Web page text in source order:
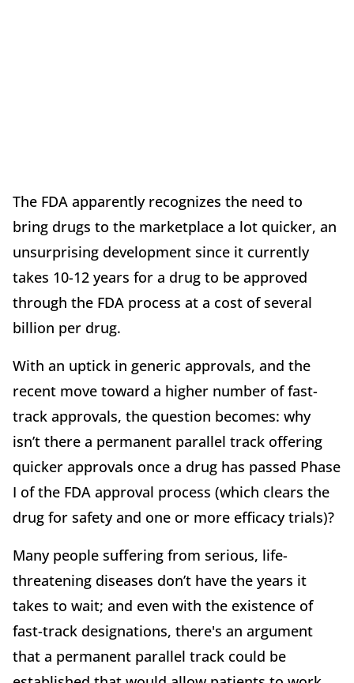
The FDA apparently recognizes the need to
bring drugs to the marketplace a lot quicker, an
unsurprising development since it currently
takes 10-12 years for a drug to be approved
through the FDA process at a cost of several
billion per drug.
With an uptick in generic approvals, and the
recent move toward a higher number of fast-
track approvals, the question becomes: why
isn’t there a permanent parallel track offering
quicker approvals once a drug has passed Phase
I of the FDA approval process (which clears the
drug for safety and one or more efficacy trials)?
Many people suffering from serious, life-
threatening diseases don’t have the years it
takes to wait; and even with the existence of
fast-track designations, there's an argument
that a permanent parallel track could be